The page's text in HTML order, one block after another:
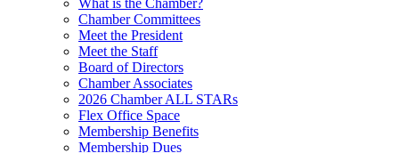
What is the Chamber?
Chamber Committees
Meet the President
Meet the Staff
Board of Directors
Chamber Associates
2026 Chamber ALL STARs
Flex Office Space
Membership Benefits
Membership Dues